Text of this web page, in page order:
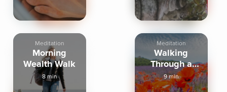
Meditation
Morning
Wealth Walk
8 min
Meditation
Walking
Through a
Peaceful
Meadow
9 min